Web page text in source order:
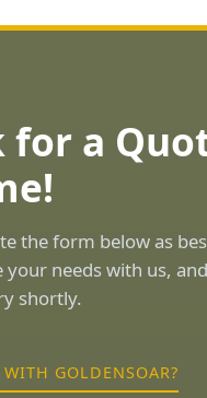
for a
the form below as
your needs with us, and
shortly.
GOLDENSOAR?